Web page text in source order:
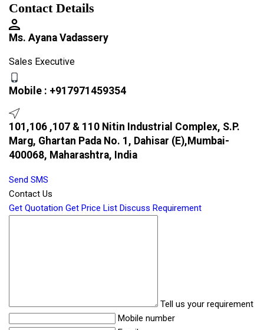
Contact Details
Ms. Ayana Vadassery
Sales Executive
Mobile : +917971459354
101,106 ,107 & 110 Nitin Industrial Complex, S.P.
Marg, Ghartan Pada No. 1, Dahisar (E),Mumbai-
400068, Maharashtra, India
Send SMS
Contact Us
Get Quotation Get Price List Discuss Requirement
Tell us your requirement
Mobile number